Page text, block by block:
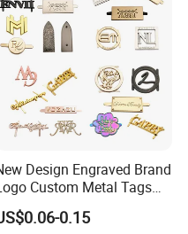
packing
Design Engraved Brand
Custom Metal Tags
Label for Handbag Purse
0.15